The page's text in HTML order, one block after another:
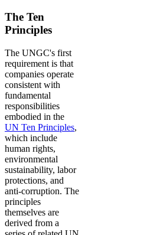
The Ten
Principles
The UNGC's first
requirement is that
companies operate
consistent with
fundamental
responsibilities
embodied in the
UN Ten Principles,
which include
human rights,
environmental
sustainability, labor
protections, and
anti-corruption. The
principles
themselves are
derived from a